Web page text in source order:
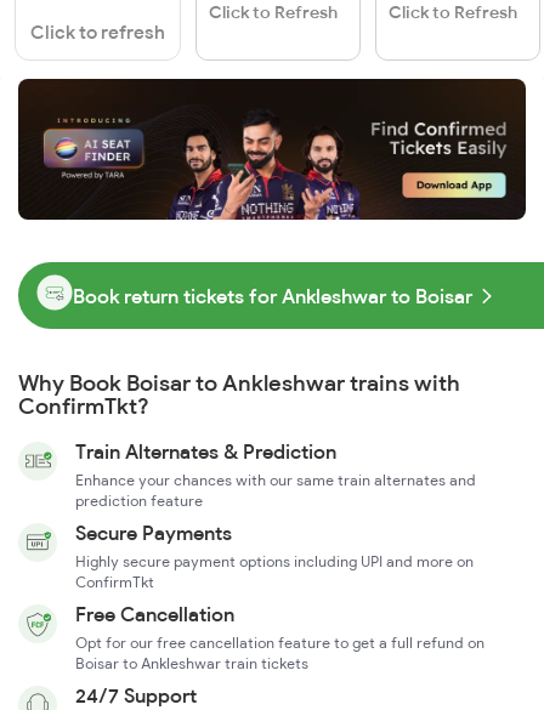
Click to refresh
Click to Refresh Click to Refresh
Book return tickets for Ankleshwar to Boisar
Why Book Boisar to Ankleshwar trains with
ConfirmTkt?
Train Alternates & Prediction
Enhance your chances with our same train alternates and
prediction feature
Secure Payments
Highly secure payment options including UPI and more on
ConfirmTkt
Free Cancellation
Opt for our free cancellation feature to get a full refund on
Boisar to Ankleshwar train tickets
24/7 Support